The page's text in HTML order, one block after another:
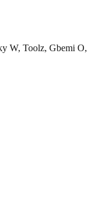
W, Toolz, Gbemi O,